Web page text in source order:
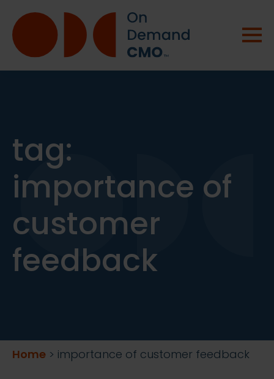
tag:
importance of
customer
feedback
Home > importance of customer feedback